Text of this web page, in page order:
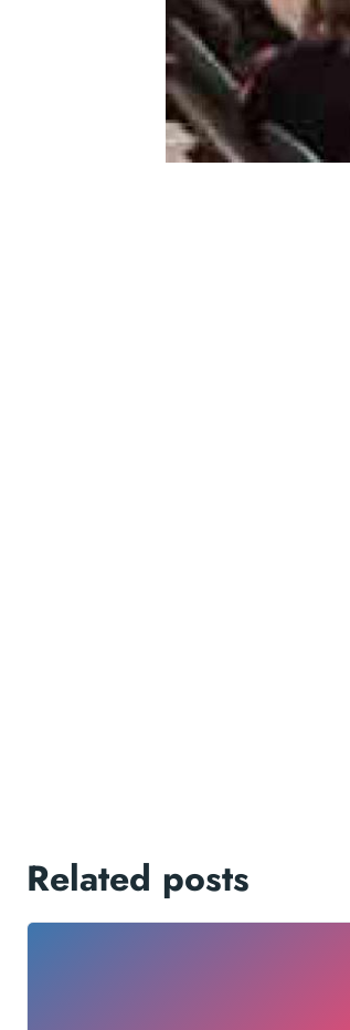
Related posts